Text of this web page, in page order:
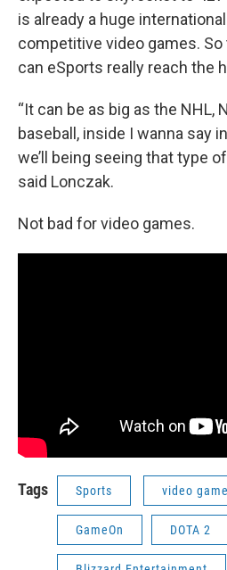
is already a huge
competitive video games.
can eSports really reach the
“It can be as big as the NHL,
baseball, inside I wanna say
we’ll being seeing that type
said Lonczak.
Not bad for video games.
Tags Sports video
GameOn DOTA 2